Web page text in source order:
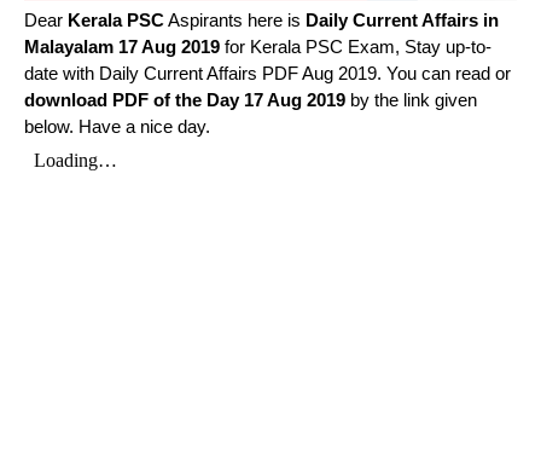
Dear Kerala PSCAspirants here is Daily Current Affairs in
Malayalam 17 Aug 2019 for Kerala PSC Exam, Stay up-to-
date with Daily Current Affairs PDF Aug 2019. You can read or
download PDF of the Day 17 Aug 2019 by the link given
below. Have a nice day.